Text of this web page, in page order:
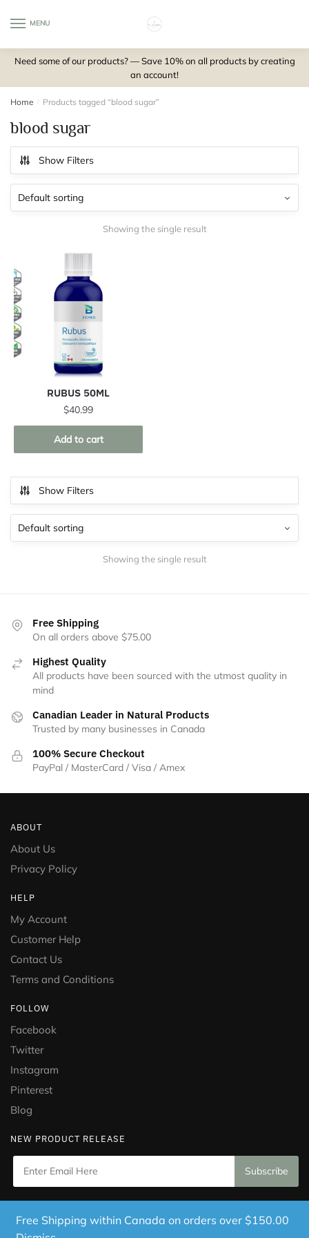
MENU
Need some of our products? — Save 10% on all products by creating
an account!
Home / Products tagged “blood sugar”
blood sugar
Show Filters
Showing the single result
RUBUS 50ML
$40.99
Add to cart
Show Filters
Showing the single result
Free Shipping
On all orders above $75.00
Highest Quality
All products have been sourced with the utmost quality in
mind
Canadian Leader in Natural Products
Trusted by many businesses in Canada
100% Secure Checkout
PayPal / MasterCard / Visa / Amex
ABOUT
About Us
Privacy Policy
HELP
My Account
Customer Help
Contact Us
Terms and Conditions
FOLLOW
Facebook
Twitter
Instagram
Pinterest
Blog
NEW PRODUCT RELEASE
Designed by Mississauga Consulting Inc.
Free Shipping within Canada on orders over $150.00